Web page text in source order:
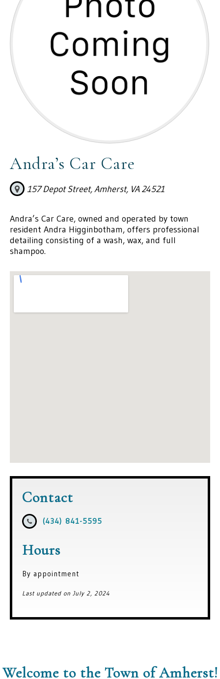
Andra’s Car Care
157 Depot Street, Amherst, VA 24521
Contact
(434) 841-5595
Hours
By appointment
Last updated on July 2, 2024
Andra’s Car Care, owned and operated by town
resident Andra Higginbotham, offers professional
detailing consisting of a wash, wax, and full
shampoo.
Welcome to the Town of Amherst!